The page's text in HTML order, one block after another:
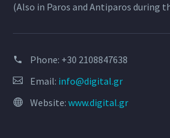
(Also in Paros and Antiparos during
Phone: +30 2108847638
Email: info@digital.gr
Website: www.digital.gr